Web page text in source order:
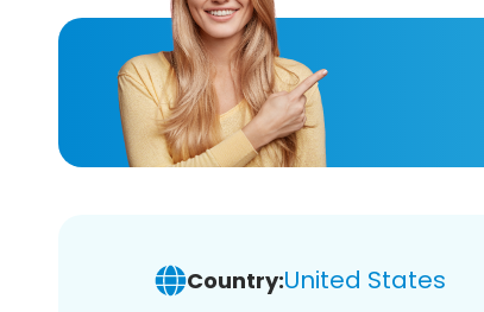
Country:United States